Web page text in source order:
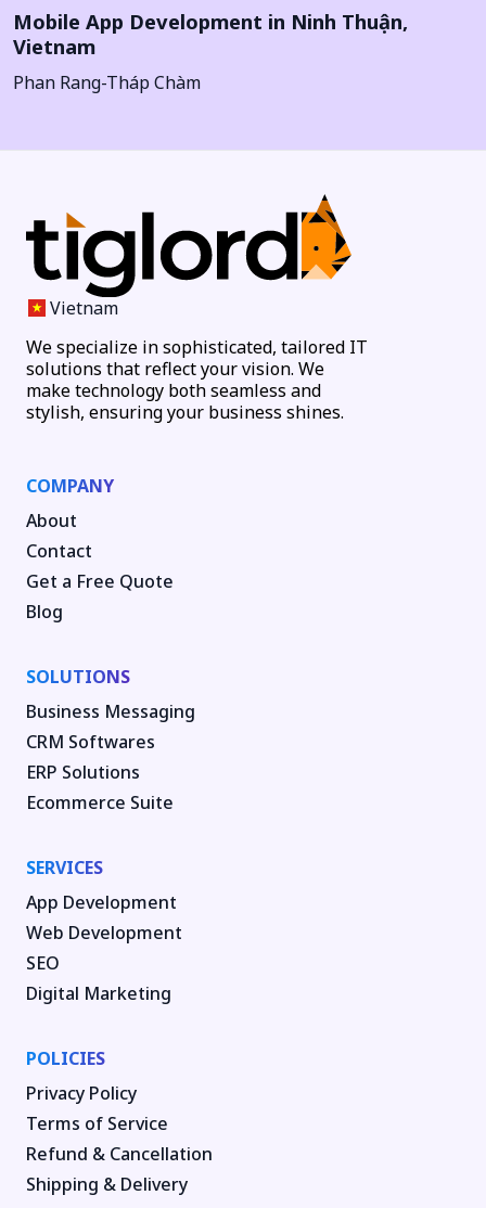
Mobile App Development in Ninh Thuận,
Vietnam
Phan Rang-Tháp Chàm
Vietnam
We specialize in sophisticated, tailored IT
solutions that reflect your vision. We
make technology both seamless and
stylish, ensuring your business shines.
COMPANY
About
Contact
Get a Free Quote
Blog
SOLUTIONS
Business Messaging
CRM Softwares
ERP Solutions
Ecommerce Suite
SERVICES
App Development
Web Development
SEO
Digital Marketing
POLICIES
Privacy Policy
Terms of Service
Refund & Cancellation
Shipping & Delivery